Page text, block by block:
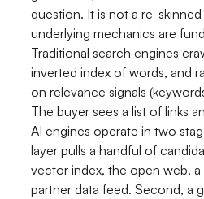
question. It is not a re-
underlying mechanics are
Traditional search engines
inverted index of words, and
on relevance signals
The buyer sees a list of links
AI engines operate in two
layer pulls a handful of
vector index, the open web,
partner data feed. Second, a